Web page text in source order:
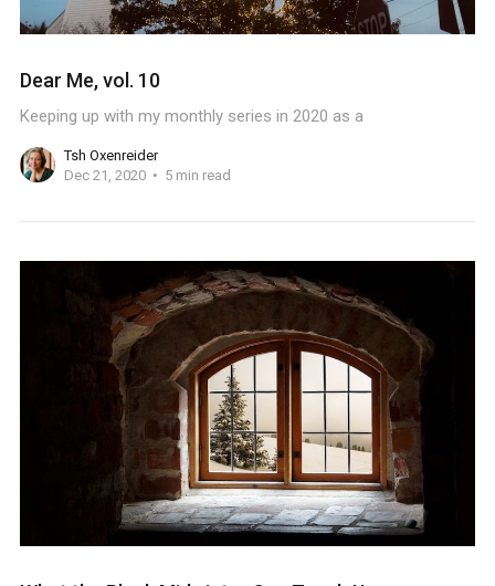
Dear Me, vol. 10
Keeping up with my monthly series in 2020 as a
Tsh Oxenreider
Dec 21, 2020
5 min read